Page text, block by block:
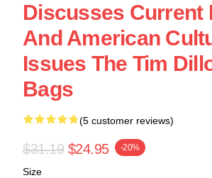
Discusses Current
And American
Issues The Tim
Bags
(5 customer reviews)
$31.19 $24.95 -20%
Size